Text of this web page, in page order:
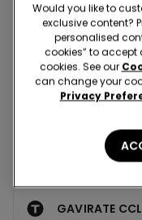
Nearby
GRAVELLONA
Corso
+390323209034
GAVIRATE
Would you like to
exclusive content?
personalised
cookies” to accept
cookies. See our
can change your
Privacy